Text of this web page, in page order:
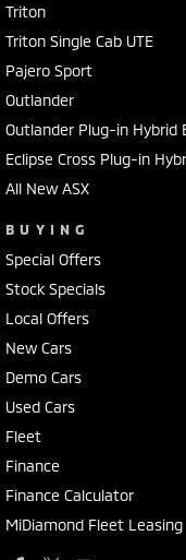
Triton
Triton Single Cab UTE
Pajero Sport
Outlander
Outlander Plug-in Hybrid
Eclipse Cross Plug-in
All New ASX
BUYING
Special Offers
Stock Specials
Local Offers
New Cars
Demo Cars
Used Cars
Fleet
Finance
Finance Calculator
MiDiamond Fleet Leasing